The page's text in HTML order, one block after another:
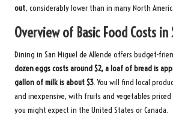
out, considerably lower than in many North
Overview of Basic Food Costs in
Dining in San Miguel de Allende offers budget-
dozen eggs costs around $2, a loaf of bread is
gallon of milk is about $3. You will find local
and inexpensive, with fruits and vegetables
you might expect in the United States or Canada.